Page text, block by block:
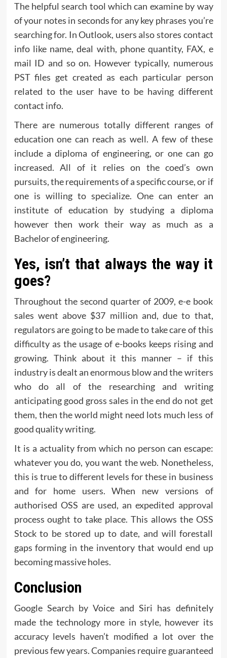
The helpful search tool which can examine by way
of your notes in seconds for any key phrases you’re
searching for. In Outlook, users also stores contact
info like name, deal with, phone quantity, FAX, e
mail ID and so on. However typically, numerous
PST files get created as each particular person
related to the user have to be having different
contact info.
There are numerous totally different ranges of
education one can reach as well. A few of these
include a diploma of engineering, or one can go
increased. All of it relies on the coed’s own
pursuits, the requirements of a specific course, or if
one is willing to specialize. One can enter an
institute of education by studying a diploma
however then work their way as much as a
Bachelor of engineering.
Yes, isn’t that always the way it
goes?
Throughout the second quarter of 2009, e-e book
sales went above $37 million and, due to that,
regulators are going to be made to take care of this
difficulty as the usage of e-books keeps rising and
growing. Think about it this manner – if this
industry is dealt an enormous blow and the writers
who do all of the researching and writing
anticipating good gross sales in the end do not get
them, then the world might need lots much less of
good quality writing.
It is a actuality from which no person can escape:
whatever you do, you want the web. Nonetheless,
this is true to different levels for these in business
and for home users. When new versions of
authorised OSS are used, an expedited approval
process ought to take place. This allows the OSS
Stock to be stored up to date, and will forestall
gaps forming in the inventory that would end up
becoming massive holes.
Conclusion
Google Search by Voice and Siri has definitely
made the technology more in style, however its
accuracy levels haven’t modified a lot over the
previous few years. Companies require guaranteed